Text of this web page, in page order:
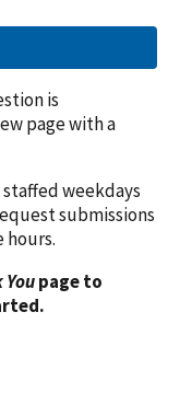
is
page with a
weekdays
submissions
hours.
Youpage to